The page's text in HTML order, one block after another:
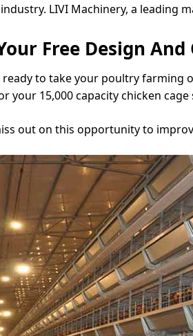
LIVI Machinery, a leading
Free Design
ready to take your poultry farming
your 15,000 capacity chicken
out on this opportunity to